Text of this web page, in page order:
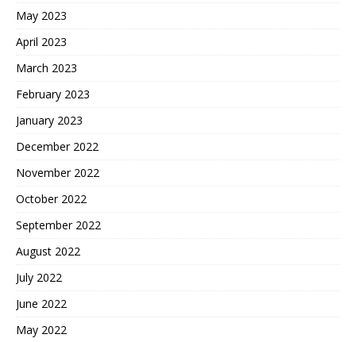
May 2023
April 2023
March 2023
February 2023
January 2023
December 2022
November 2022
October 2022
September 2022
August 2022
July 2022
June 2022
May 2022